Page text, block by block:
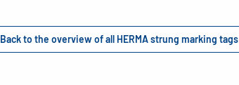
Back to the overview of all HERMA strung marking tags